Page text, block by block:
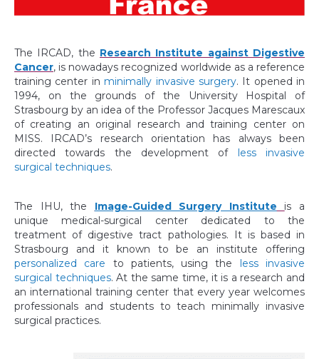
The IRCAD, the Research Institute against Digestive
Cancer, is nowadays recognized worldwide as a reference
training center in minimally invasive surgery. It opened in
1994, on the grounds of the University Hospital of
Strasbourg by an idea of the Professor Jacques Marescaux
of creating an original research and training center on
MISS. IRCAD’s research orientation has always been
directed towards the development of less invasive
surgical techniques.
The IHU, the Image-Guided Surgery Institute
is a
unique medical-surgical center dedicated to the
treatment of digestive tract pathologies. It is based in
Strasbourg and it known to be an institute offering
personalized care to patients, using the less invasive
surgical techniques. At the same time, it is a research and
an international training center that every year welcomes
professionals and students to teach minimally invasive
surgical practices.